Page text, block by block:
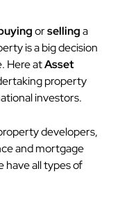
orsellinga
is a big decision
Here atAsset
property
investors.
developers,
and mortgage
have all types of